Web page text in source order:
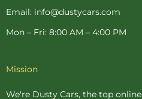
Email: info@dustycars.com
Mon – Fri: 8:00 AM – 4:00 PM
Mission
We're Dusty Cars, the top online